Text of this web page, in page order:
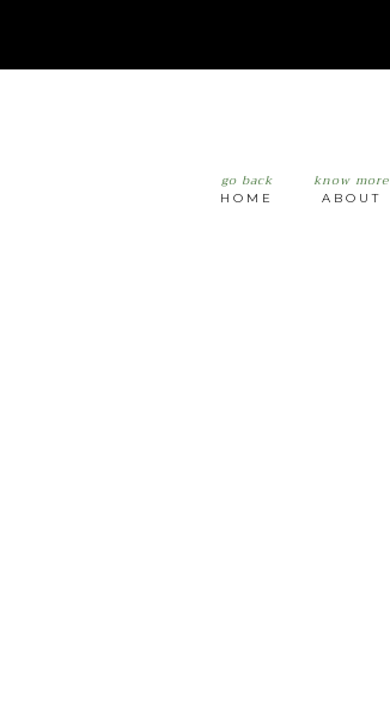
go back
HOME
know more
ABOUT